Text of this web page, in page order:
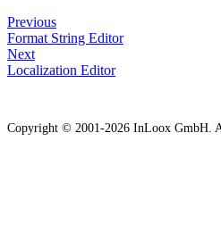
Previous
Format String Editor
Next
Localization Editor
Copyright © 2001-2026 InLoox GmbH.